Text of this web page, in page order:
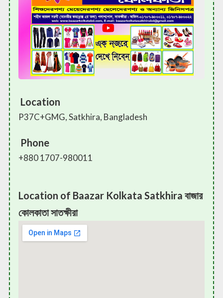
Location
P37C+GMG, Satkhira, Bangladesh
Phone
+880 1707-980011
Location of Baazar Kolkata Satkhira বাজার
কোলকাতা সাতক্ষীরা